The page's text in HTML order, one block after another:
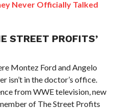
Never Officially Talked
STREET PROFITS’
Montez Ford and Angelo
isn’t in the doctor’s office.
from WWE television, new
of The Street Profits